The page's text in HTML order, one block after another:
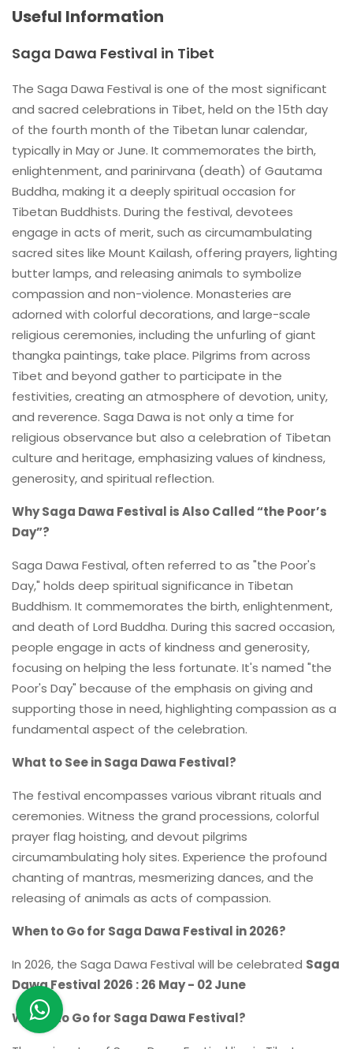
Useful Information
Saga Dawa Festival in Tibet
The Saga Dawa Festival is one of the most significant
and sacred celebrations in Tibet, held on the 15th day
of the fourth month of the Tibetan lunar calendar,
typically in May or June. It commemorates the birth,
enlightenment, and parinirvana (death) of Gautama
Buddha, making it a deeply spiritual occasion for
Tibetan Buddhists. During the festival, devotees
engage in acts of merit, such as circumambulating
sacred sites like Mount Kailash, offering prayers, lighting
butter lamps, and releasing animals to symbolize
compassion and non-violence. Monasteries are
adorned with colorful decorations, and large-scale
religious ceremonies, including the unfurling of giant
thangka paintings, take place. Pilgrims from across
Tibet and beyond gather to participate in the
festivities, creating an atmosphere of devotion, unity,
and reverence. Saga Dawa is not only a time for
religious observance but also a celebration of Tibetan
culture and heritage, emphasizing values of kindness,
generosity, and spiritual reflection.
Why Saga Dawa Festival is Also Called “the Poor’s
Day”?
Saga Dawa Festival, often referred to as "the Poor's
Day," holds deep spiritual significance in Tibetan
Buddhism. It commemorates the birth, enlightenment,
and death of Lord Buddha. During this sacred occasion,
people engage in acts of kindness and generosity,
focusing on helping the less fortunate. It's named "the
Poor's Day" because of the emphasis on giving and
supporting those in need, highlighting compassion as a
fundamental aspect of the celebration.
What to See in Saga Dawa Festival?
The festival encompasses various vibrant rituals and
ceremonies. Witness the grand processions, colorful
prayer flag hoisting, and devout pilgrims
circumambulating holy sites. Experience the profound
chanting of mantras, mesmerizing dances, and the
releasing of animals as acts of compassion.
When to Go for Saga Dawa Festival in 2026?
In 2026, the Saga Dawa Festival will be celebrated Saga
Dawa Festival 2026 : 26 May - 02 June
Where to Go for Saga Dawa Festival?